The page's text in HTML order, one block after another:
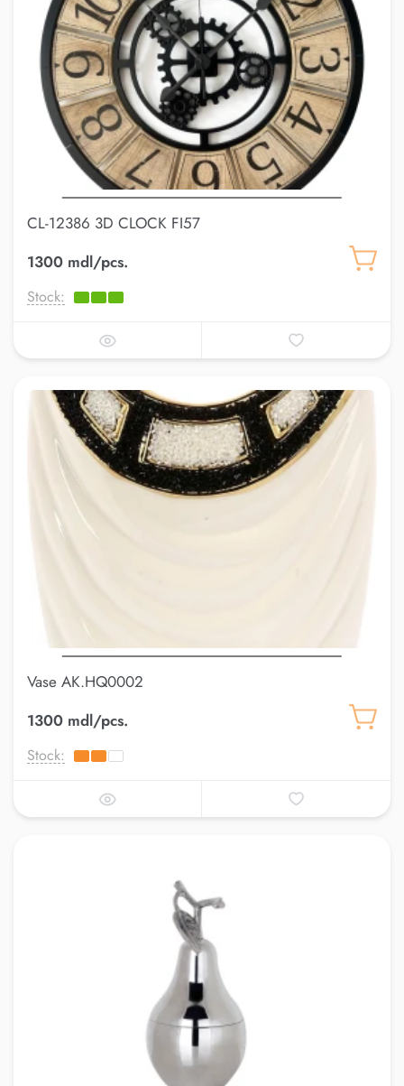
CL-12386 3D CLOCK FI57
1300 mdl/pcs.
Stock:
Vase AK.HQ0002
1300 mdl/pcs.
Stock: